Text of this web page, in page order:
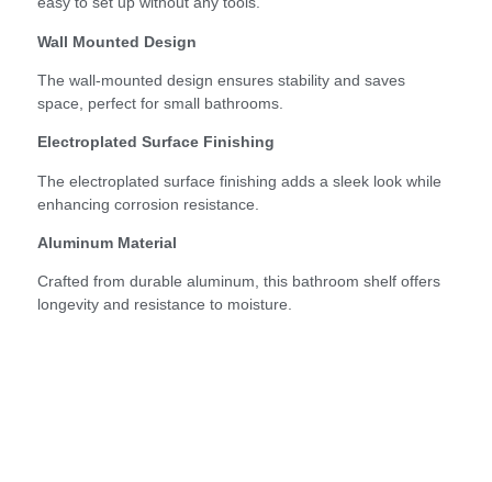
Wall Mounted Design
The wall-mounted design ensures stability and saves
space, perfect for small bathrooms.
Electroplated Surface Finishing
The electroplated surface finishing adds a sleek look while
enhancing corrosion resistance.
Aluminum Material
Crafted from durable aluminum, this bathroom shelf offers
longevity and resistance to moisture.